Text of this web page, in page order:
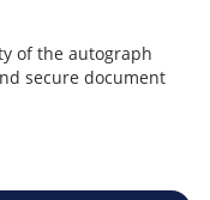
of the autograph
secure document